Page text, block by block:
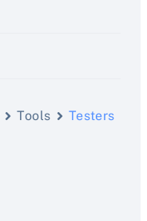
Tools Testers